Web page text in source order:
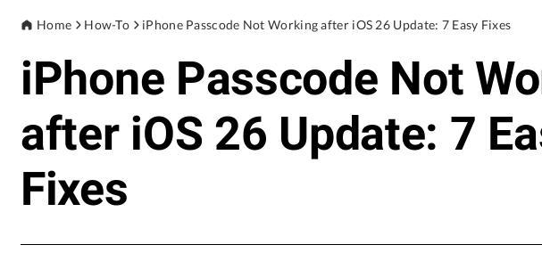
Home How-To iPhone Passcode Not Working after iOS 26 Update: 7 Easy Fixes
iPhone Passcode Not
after iOS 26 Update: 7
Fixes